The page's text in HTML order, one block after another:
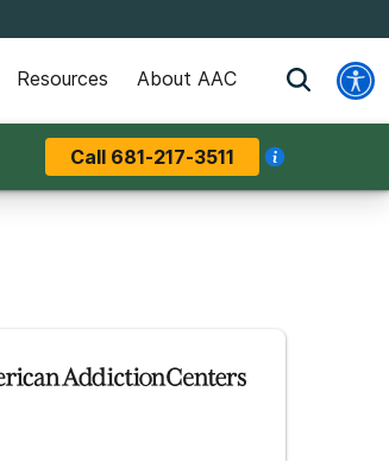
Resources About AAC
Call 681-217-3511